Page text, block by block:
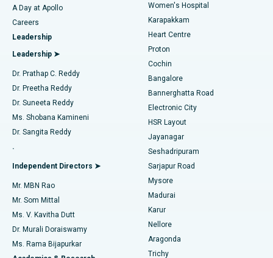
Find Urologist
Find Diabetologist
Find Gynecologist
Find General Physician
Find Psychologist
Find General Surgeon
Best Hospital in Karapakkam, Chennai
Best Hospital in Arilova, Vizag
Best Hospital in Kanpur Road, Lucknow
Best Hospital in Sector-26, Noida
Best Hospital in Gandhinagar, Ahmedabad
Best Hospital in Aragonda, Andhra Pradesh
Best Hospital in Bannerghatta Road, Bangalore
Best Hospital in Unit-15, Bhubaneswar
Best Hospital in Seepat Road, Bilaspur
Best Hospital in Ellisbridge, Ahmedabad
Transcatheter Aortic Valve Replacement
MitraClip Valve Repair
Minimally Invasive Cardiac Surgery
Catheter Ablation
ACL Reconstruction Surgery
Reverse Shoulder Replacement
Endometrial Ablation
Uterine Artery Embolization
Ovarian Cystectomy
Breast Cancer Surgery
A Day at Apollo
Careers
Leadership
Leadership ➤
Dr. Prathap C. Reddy
Dr. Preetha Reddy
Dr. Suneeta Reddy
Ms. Shobana Kamineni
Dr. Sangita Reddy
.
Independent Directors ➤
Mr. MBN Rao
Mr. Som Mittal
Ms. V. Kavitha Dutt
Dr. Murali Doraiswamy
Ms. Rama Bijapurkar
Women's Hospital
Karapakkam
Heart Centre
Proton
Cochin
Bangalore
Bannerghatta Road
Electronic City
HSR Layout
Jayanagar
Seshadripuram
Sarjapur Road
Mysore
Madurai
Karur
Nellore
Aragonda
Trichy